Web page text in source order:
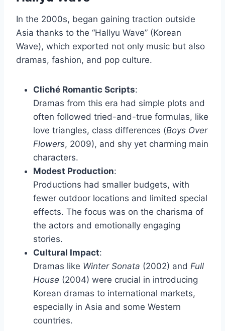
In the 2000s, began gaining traction outside
Asia thanks to the “Hallyu Wave” (Korean
Wave), which exported not only music but also
dramas, fashion, and pop culture.
Cliché Romantic Scripts:
Dramas from this era had simple plots and
often followed tried-and-true formulas, like
love triangles, class differences (Boys Over
Flowers, 2009), and shy yet charming main
characters.
Modest Production:
Productions had smaller budgets, with
fewer outdoor locations and limited special
effects. The focus was on the charisma of
the actors and emotionally engaging
stories.
Cultural Impact:
Dramas like Winter Sonata (2002) and Full
House (2004) were crucial in introducing
Korean dramas to international markets,
especially in Asia and some Western
countries.